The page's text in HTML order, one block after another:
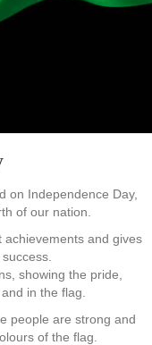
on Independence Day,
of our nation.
and gives
showing the pride,
in the flag.
people are strong and
of the flag.